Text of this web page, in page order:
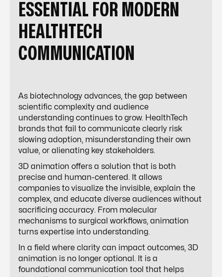
ESSENTIAL FOR MODERN
HEALTHTECH
COMMUNICATION
As biotechnology advances, the gap between
scientific complexity and audience
understanding continues to grow. HealthTech
brands that fail to communicate clearly risk
slowing adoption, misunderstanding their own
value, or alienating key stakeholders.
3D animation offers a solution that is both
precise and human-centered. It allows
companies to visualize the invisible, explain the
complex, and educate diverse audiences without
sacrificing accuracy. From molecular
mechanisms to surgical workflows, animation
turns expertise into understanding.
In a field where clarity can impact outcomes, 3D
animation is no longer optional. It is a
foundational communication tool that helps